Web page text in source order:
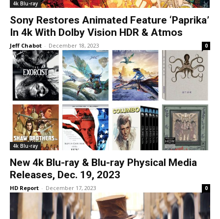
4k Blu-ray
Sony Restores Animated Feature ‘Paprika’
In 4k With Dolby Vision HDR & Atmos
Jeff Chabot - December 18, 2023 0
4k Blu-ray
New 4k Blu-ray & Blu-ray Physical Media
Releases, Dec. 19, 2023
HD Report - December 17, 2023 0